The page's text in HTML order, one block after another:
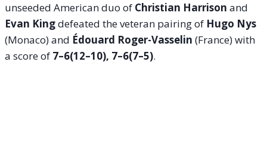
unseeded American duo of Christian Harrison and
Evan Kingdefeated the veteran pairing of Hugo Nys
(Monaco) and Édouard Roger-Vasselin (France) with
a score of 7–6(12–10), 7–6(7–5).